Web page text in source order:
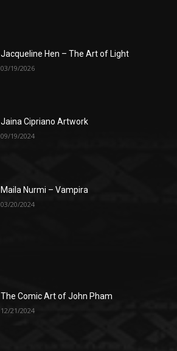
Jacqueline Hen – The Art of Light
03/19/2026
Jaina Cipriano Artwork
09/19/2024
Maila Nurmi – Vampira
03/20/2024
The Comic Art of John Pham
12/21/2024